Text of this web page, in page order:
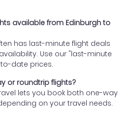
available from Edinburgh to
has last-minute flight deals
Use our "last-minute
date prices.
or roundtrip flights?
lets you book both one-way
on your travel needs.